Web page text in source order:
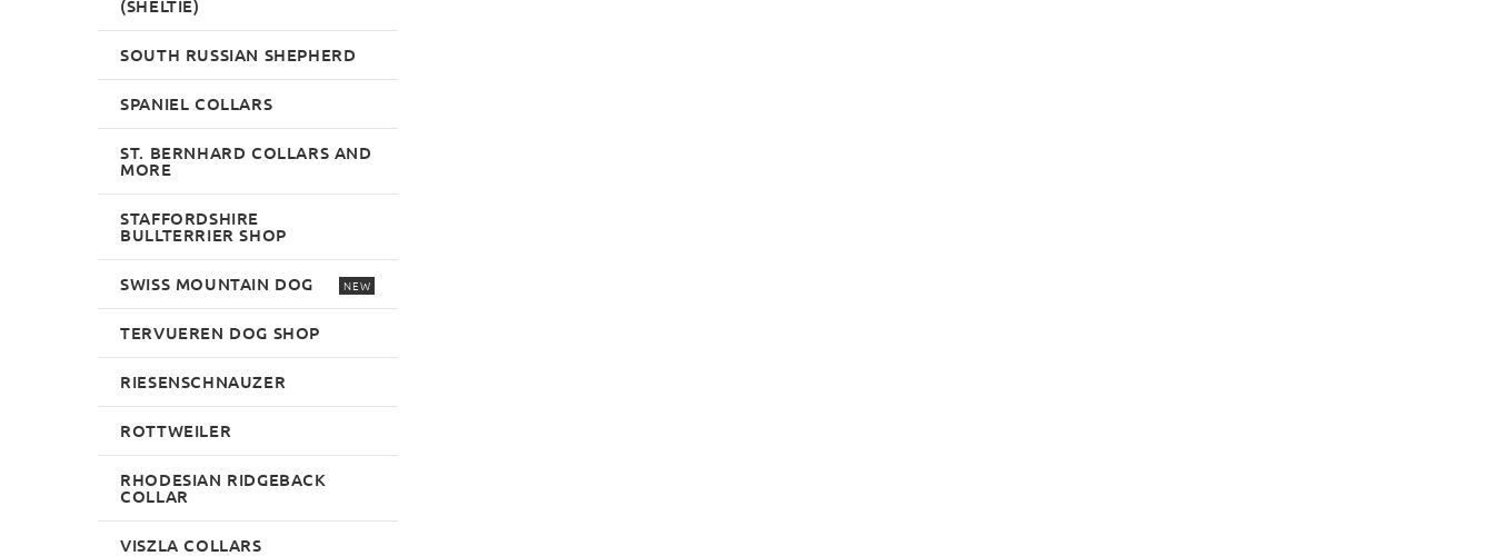
(SHELTIE)
SOUTH RUSSIAN SHEPHERD
SPANIEL COLLARS
ST. BERNHARD COLLARS AND
MORE
STAFFORDSHIRE
BULLTERRIER SHOP
SWISS MOUNTAIN DOG NEW
TERVUEREN DOG SHOP
RIESENSCHNAUZER
ROTTWEILER
RHODESIAN RIDGEBACK
COLLAR
VISZLA COLLARS